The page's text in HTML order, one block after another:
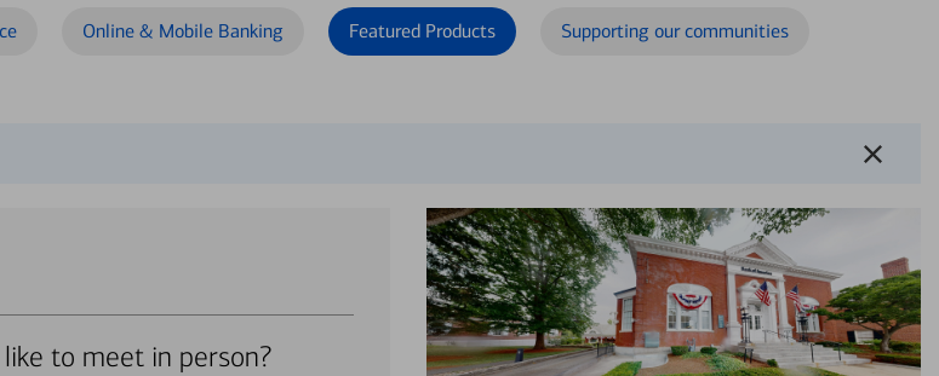
Online & Mobile Banking Featured Products Supporting our communities
to meet in person?